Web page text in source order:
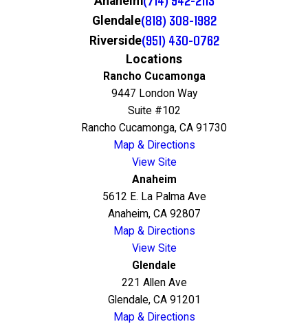
Glendale(818) 308-1982
Riverside(951) 430-0762
Locations
Rancho Cucamonga
9447 London Way
Suite #102
Rancho Cucamonga, CA 91730
Map & Directions
View Site
Anaheim
5612 E. La Palma Ave
Anaheim, CA 92807
Map & Directions
View Site
Glendale
221 Allen Ave
Glendale, CA 91201
Map & Directions